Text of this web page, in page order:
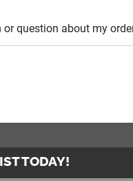
question about my
TODAY!